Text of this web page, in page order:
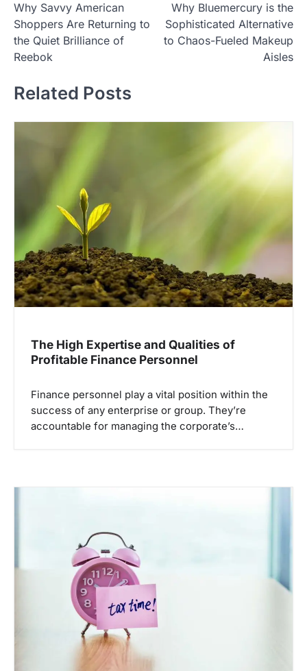
o
s
t
a
v
i
o
n
Why Savvy American
Shoppers Are Returning to
the Quiet Brilliance of
Reebok
Why Bluemercury is the
Sophisticated Alternative
to Chaos-Fueled Makeup
Aisles
Related Posts
The High Expertise and Qualities of
Profitable Finance Personnel
Finance personnel play a vital position within the
success of any enterprise or group. They’re
accountable for managing the corporate’s…